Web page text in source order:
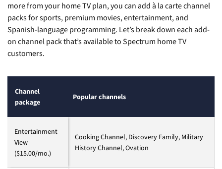
more from your home TV plan, you can add à la carte channel
packs for sports, premium movies, entertainment, and
Spanish-language programming. Let’s break down each add-
on channel pack that’s available to Spectrum home TV
customers.
Channel
package
Popular channels
Entertainment
View
($15.00/mo.)
Cooking Channel, Discovery Family, Military
History Channel, Ovation